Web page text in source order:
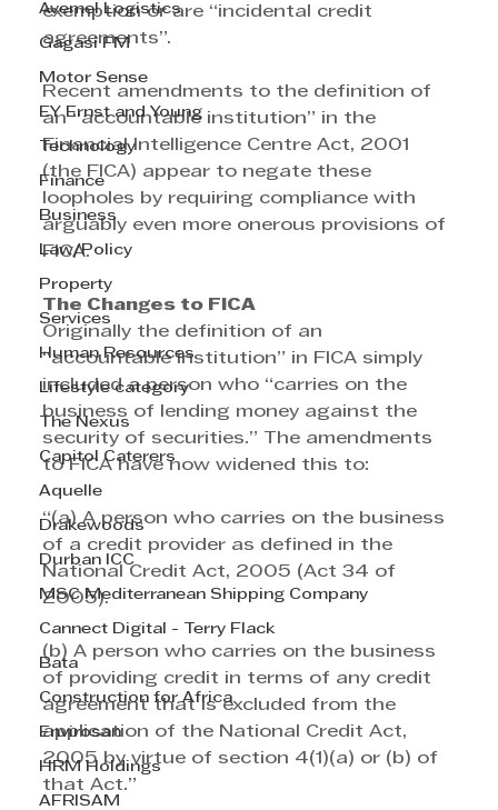
Avemel Logistics
Gagasi FM
Motor Sense
EY Ernst and Young
Technology
Finance
Business
Law/Policy
Property
Services
Human Resources
Lifestyle category
The Nexus
Capitol Caterers
Aquelle
Drakewoods
Durban ICC
MSC Mediterranean Shipping Company
Cannect Digital - Terry Flack
Bata
Construction for Africa
Envirosan
HRM Holdings
AFRISAM
exemption or are “incidental credit
agreements”.
Recent amendments to the definition of
an “accountable institution” in the
Financial Intelligence Centre Act, 2001
(the FICA) appear to negate these
loopholes by requiring compliance with
arguably even more onerous provisions of
FICA.
The Changes to FICA
Originally the definition of an
“accountable institution” in FICA simply
included a person who “carries on the
business of lending money against the
security of securities.” The amendments
to FICA have now widened this to:
“(a) A person who carries on the business
of a credit provider as defined in the
National Credit Act, 2005 (Act 34 of
2005).
(b) A person who carries on the business
of providing credit in terms of any credit
agreement that is excluded from the
application of the National Credit Act,
2005 by virtue of section 4(1)(a) or (b) of
that Act.”